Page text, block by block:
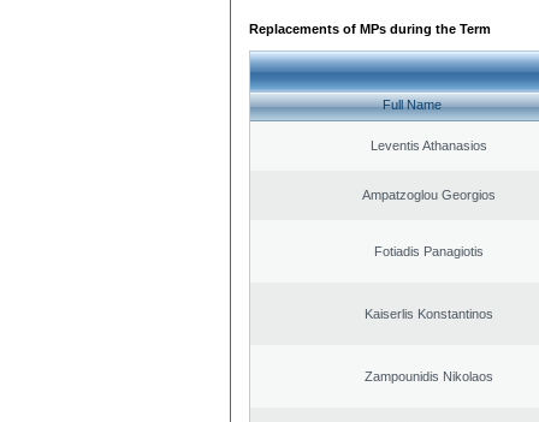
Replacements of MPs during the Term
Full Name
Leventis Athanasios
Ampatzoglou Georgios
Fotiadis Panagiotis
Kaiserlis Konstantinos
Zampounidis Nikolaos